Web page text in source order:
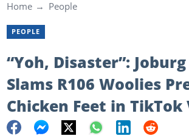
Home People
PEOPLE
“Yoh, Disaster”:
Slams R106 Woolies
Chicken Feet in TikTok